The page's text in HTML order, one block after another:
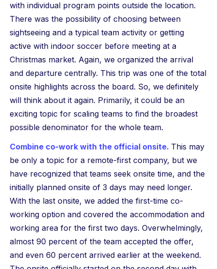
with individual program points outside the location.
There was the possibility of choosing between
sightseeing and a typical team activity or getting
active with indoor soccer before meeting at a
Christmas market. Again, we organized the arrival
and departure centrally. This trip was one of the total
onsite highlights across the board. So, we definitely
will think about it again. Primarily, it could be an
exciting topic for scaling teams to find the broadest
possible denominator for the whole team.
Combine co-work with the official onsite. This may
be only a topic for a remote-first company, but we
have recognized that teams seek onsite time, and the
initially planned onsite of 3 days may need longer.
With the last onsite, we added the first-time co-
working option and covered the accommodation and
working area for the first two days. Overwhelmingly,
almost 90 percent of the team accepted the offer,
and even 60 percent arrived earlier at the weekend.